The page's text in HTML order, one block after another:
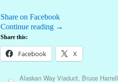
Share on Facebook
Continue reading →
Share this:
Facebook X
Alaskan Way Viaduct, Bruce Harrell